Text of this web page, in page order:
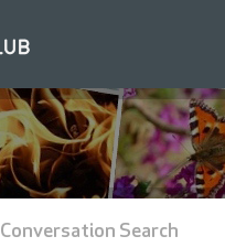
Conversation Search